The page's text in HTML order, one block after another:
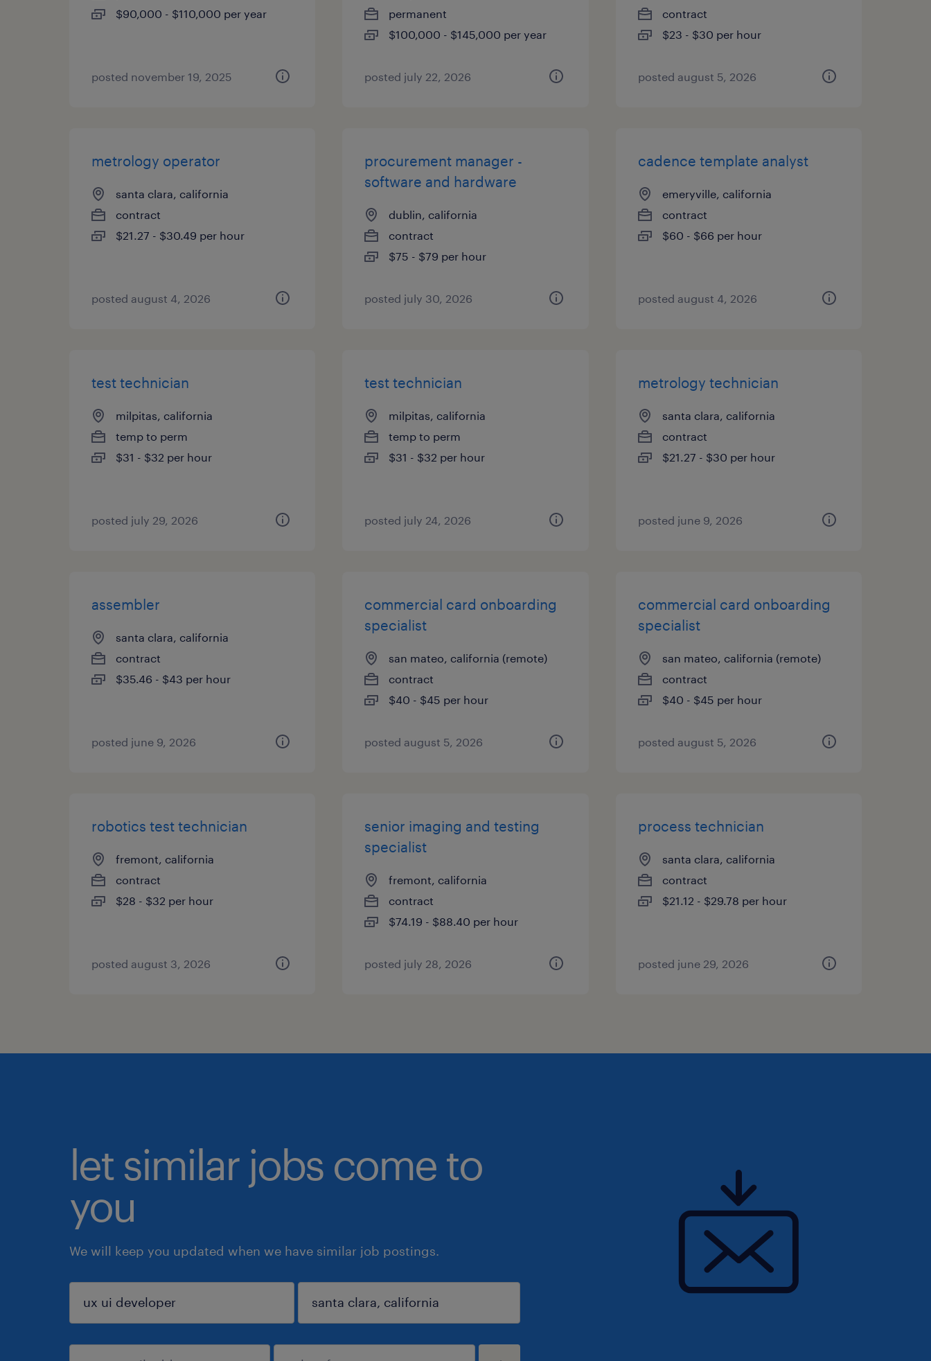
$90,000 - $110,000 per year
posted november 19, 2025
permanent
$100,000 - $145,000 per year
posted july 22, 2026
contract
$23 - $30 per hour
posted august 5, 2026
metrology operator
santa clara, california
contract
$21.27 - $30.49 per hour
posted august 4, 2026
procurement manager -
software and hardware
dublin, california
contract
$75 - $79 per hour
posted july 30, 2026
cadence template analyst
emeryville, california
contract
$60 - $66 per hour
posted august 4, 2026
test technician
milpitas, california
temp to perm
$31 - $32 per hour
posted july 29, 2026
test technician
milpitas, california
temp to perm
$31 - $32 per hour
posted july 24, 2026
metrology technician
santa clara, california
contract
$21.27 - $30 per hour
posted june 9, 2026
assembler
santa clara, california
contract
$35.46 - $43 per hour
posted june 9, 2026
commercial card onboarding
specialist
san mateo, california (remote)
contract
$40 - $45 per hour
posted august 5, 2026
commercial card onboarding
specialist
san mateo, california (remote)
contract
$40 - $45 per hour
posted august 5, 2026
robotics test technician
fremont, california
contract
$28 - $32 per hour
posted august 3, 2026
senior imaging and testing
specialist
fremont, california
contract
$74.19 - $88.40 per hour
posted july 28, 2026
process technician
santa clara, california
contract
$21.12 - $29.78 per hour
posted june 29, 2026
let similar jobs come to
you
We will keep you updated when we have similar job postings.